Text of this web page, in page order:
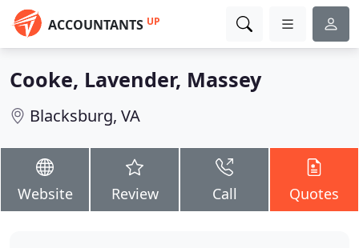
ACCOUNTANTS UP
Cooke, Lavender, Massey
Blacksburg, VA
Website Review Call Quotes